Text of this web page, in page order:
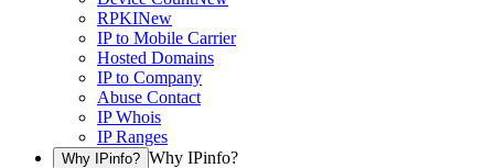
RPKINew
IP to Mobile Carrier
Hosted Domains
IP to Company
Abuse Contact
IP Whois
IP Ranges
Why IPinfo? Why IPinfo?